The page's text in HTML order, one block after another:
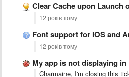
Clear Cache upon Launch
12 років тому
Font support for IOS and
12 років тому
My app is not displaying
Charmaine, I'm closing this